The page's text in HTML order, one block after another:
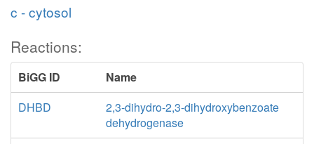
c - cytosol
Reactions:
BiGG ID
Name
DHBD
2,3-dihydro-2,3-dihydroxybenzoate
dehydrogenase